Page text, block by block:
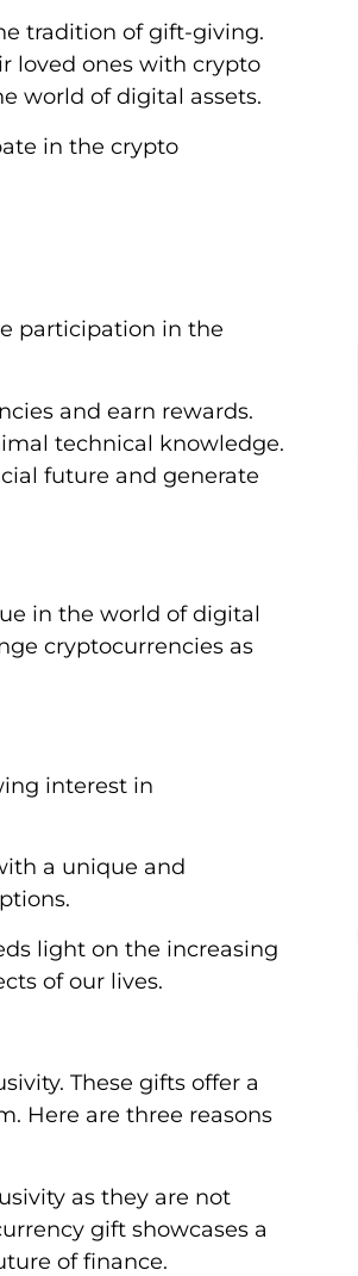
tradition of gift-giving.
loved ones with crypto
world of digital assets.
in the crypto
participation in the
and earn rewards.
technical knowledge.
future and generate
in the world of digital
cryptocurrencies as
interest in
a unique and
light on the increasing
of our lives.
These gifts offer a
Here are three reasons
as they are not
gift showcases a
of finance.